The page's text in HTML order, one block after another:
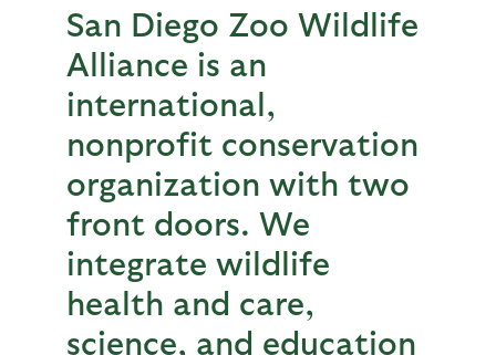
San Diego Zoo Wildlife
Alliance is an
international,
nonprofit conservation
organization with two
front doors. We
integrate wildlife
health and care,
science, and education